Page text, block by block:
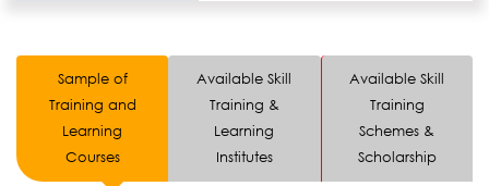
Sample of
Training and
Learning
Courses
Available Skill
Training &
Learning
Institutes
Available Skill
Training
Schemes &
Scholarship